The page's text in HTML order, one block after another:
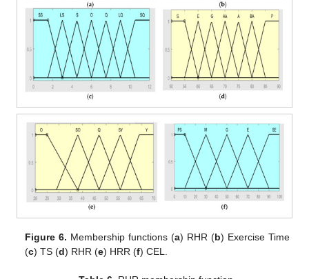
Figure 6. Membership functions (a) RHR (b) Exercise Time
(c) TS (d) RHR (e) HRR (f) CEL.